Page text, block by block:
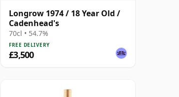
Longrow 1974 / 18 Year Old /
Cadenhead's
70cl • 54.7%
FREE DELIVERY
£3,500